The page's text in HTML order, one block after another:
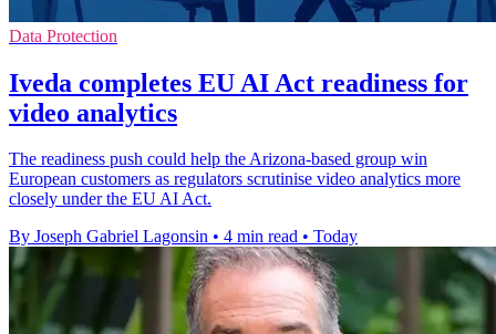
Data Protection
Iveda completes EU AI Act readiness for
video analytics
The readiness push could help the Arizona-based group win
European customers as regulators scrutinise video analytics more
closely under the EU AI Act.
By Joseph Gabriel Lagonsin • 4 min read • Today